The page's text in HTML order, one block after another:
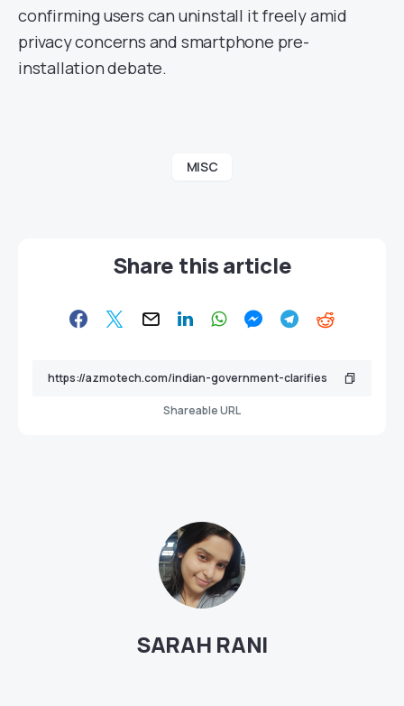
confirming users can uninstall it freely amid
privacy concerns and smartphone pre-
installation debate.
MISC
Share this article
Shareable URL
SARAH RANI